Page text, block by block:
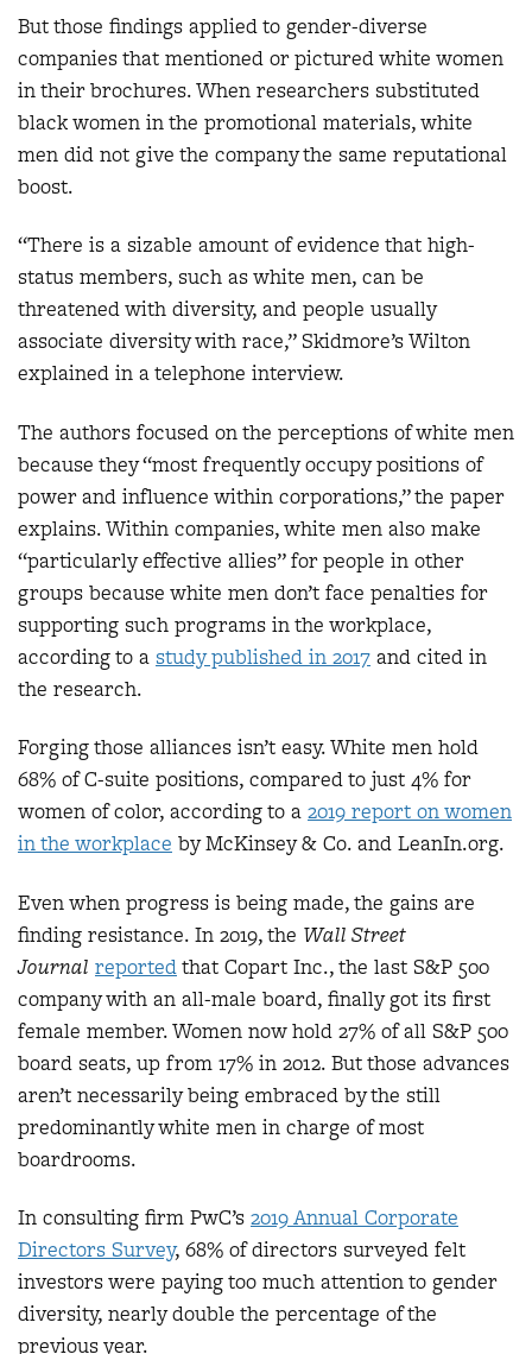
But those findings applied to gender-diverse
companies that mentioned or pictured white women
in their brochures. When researchers substituted
black women in the promotional materials, white
men did not give the company the same reputational
boost.
“There is a sizable amount of evidence that high-
status members, such as white men, can be
threatened with diversity, and people usually
associate diversity with race,” Skidmore’s Wilton
explained in a telephone interview.
The authors focused on the perceptions of white men
because they “most frequently occupy positions of
power and influence within corporations,” the paper
explains. Within companies, white men also make
“particularly effective allies” for people in other
groups because white men don’t face penalties for
supporting such programs in the workplace,
according to a study published in 2017 and cited in
the research.
Forging those alliances isn’t easy. White men hold
68% of C-suite positions, compared to just 4% for
women of color, according to a 2019 report on women
in the workplace by McKinsey & Co. and LeanIn.org.
Even when progress is being made, the gains are
finding resistance. In 2019, the Wall Street
Journal reportedthat Copart Inc., the last S&P 500
company with an all-male board, finally got its first
female member. Women now hold 27% of all S&P 500
board seats, up from 17% in 2012. But those advances
aren’t necessarily being embraced by the still
predominantly white men in charge of most
boardrooms.
In consulting firm PwC’s 2019 Annual Corporate
Directors Survey, 68% of directors surveyed felt
investors were paying too much attention to gender
diversity, nearly double the percentage of the
previous year.